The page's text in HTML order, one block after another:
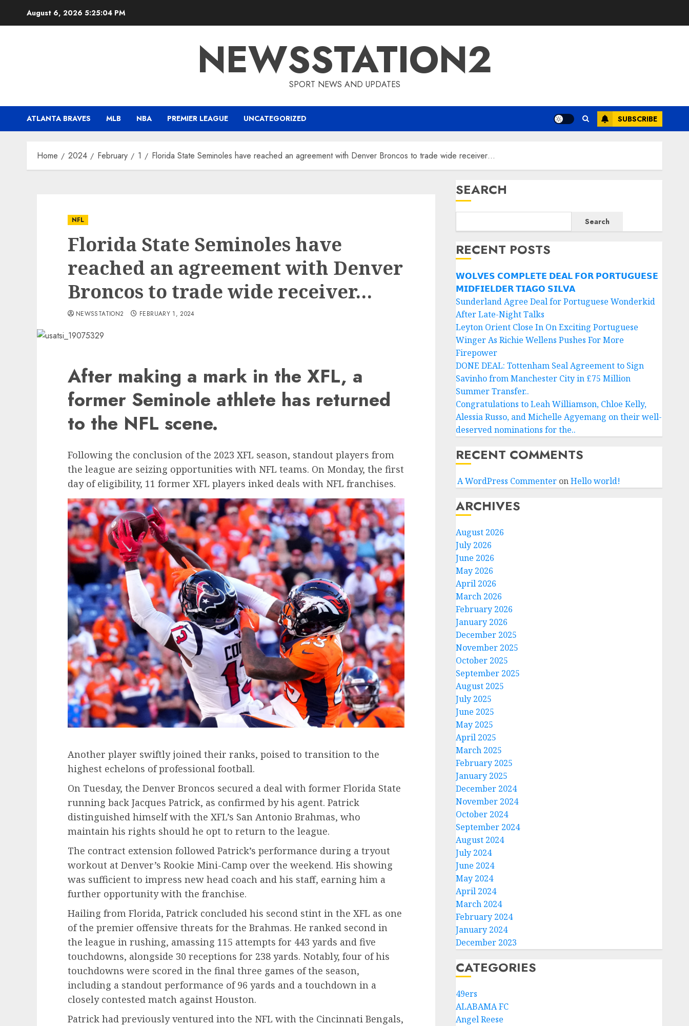
August 6, 2026 5:25:05 PM
NEWSSTATION2
SPORT NEWS AND UPDATES
ATLANTA BRAVES MLB NBA PREMIER LEAGUE UNCATEGORIZED SUBSCRIBE
Home 2024 February 1 Florida State Seminoles have reached an agreement with Denver Broncos to trade wide receiver…
NFL
Florida State Seminoles have
reached an agreement with Denver
Broncos to trade wide receiver…
NEWSSTATION2 FEBRUARY 1, 2024
After making a mark in the XFL, a
former Seminole athlete has returned
to the NFL scene.
Following the conclusion of the 2023 XFL season, standout players from
the league are seizing opportunities with NFL teams. On Monday, the first
day of eligibility, 11 former XFL players inked deals with NFL franchises.
Another player swiftly joined their ranks, poised to transition to the
highest echelons of professional football.
On Tuesday, the Denver Broncos secured a deal with former Florida State
running back Jacques Patrick, as confirmed by his agent. Patrick
distinguished himself with the XFL’s San Antonio Brahmas, who
maintain his rights should he opt to return to the league.
The contract extension followed Patrick’s performance during a tryout
workout at Denver’s Rookie Mini-Camp over the weekend. His showing
was sufficient to impress new head coach and his staff, earning him a
further opportunity with the franchise.
Hailing from Florida, Patrick concluded his second stint in the XFL as one
of the premier offensive threats for the Brahmas. He ranked second in
the league in rushing, amassing 115 attempts for 443 yards and five
touchdowns, alongside 30 receptions for 238 yards. Notably, four of his
touchdowns were scored in the final three games of the season,
including a standout performance of 96 yards and a touchdown in a
closely contested match against Houston.
Patrick had previously ventured into the NFL with the Cincinnati Bengals,
SEARCH
Search
RECENT POSTS
𝗪𝗢𝗟𝗩𝗘𝗦 𝗖𝗢𝗠𝗣𝗟𝗘𝗧𝗘 𝗗𝗘𝗔𝗟 𝗙𝗢𝗥 𝗣𝗢𝗥𝗧𝗨𝗚𝗨𝗘𝗦𝗘
𝗠𝗜𝗗𝗙𝗜𝗘𝗟𝗗𝗘𝗥 𝗧𝗜𝗔𝗚𝗢 𝗦𝗜𝗟𝗩𝗔
Sunderland Agree Deal for Portuguese Wonderkid
After Late-Night Talks
Leyton Orient Close In On Exciting Portuguese
Winger As Richie Wellens Pushes For More
Firepower
DONE DEAL: Tottenham Seal Agreement to Sign
Savinho from Manchester City in £75 Million
Summer Transfer..
Congratulations to Leah Williamson, Chloe Kelly,
Alessia Russo, and Michelle Agyemang on their well-
deserved nominations for the..
RECENT COMMENTS
A WordPress CommenteronHello world!
ARCHIVES
August 2026
July 2026
June 2026
May 2026
April 2026
March 2026
February 2026
January 2026
December 2025
November 2025
October 2025
September 2025
August 2025
July 2025
June 2025
May 2025
April 2025
March 2025
February 2025
January 2025
December 2024
November 2024
October 2024
September 2024
August 2024
July 2024
June 2024
May 2024
April 2024
March 2024
February 2024
January 2024
December 2023
CATEGORIES
49ers
ALABAMA FC
Angel Reese